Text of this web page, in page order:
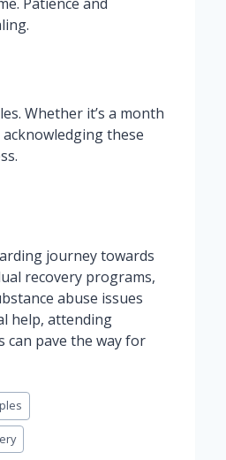
Whether it’s a month
these
journey towards
recovery programs,
abuse issues
help, attending
can pave the way for